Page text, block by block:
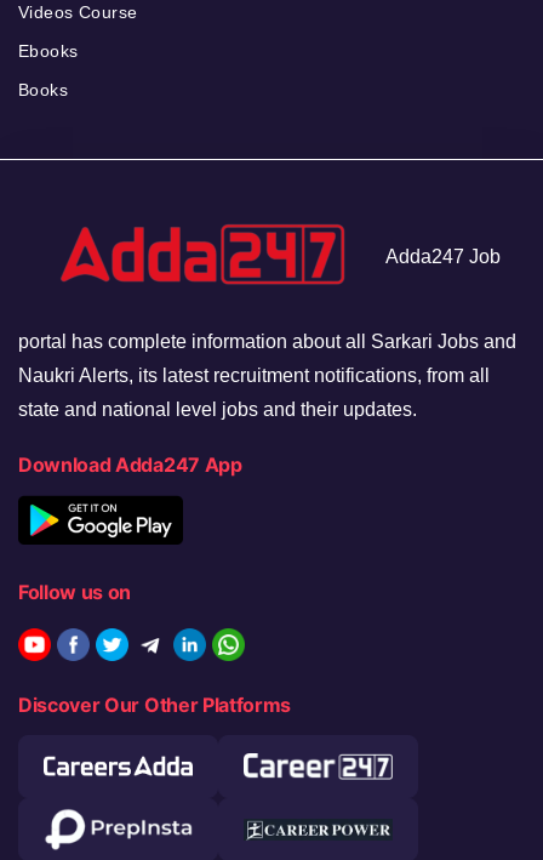
Videos Course
Ebooks
Books
Adda247 Job
portal has complete information about all Sarkari Jobs and
Naukri Alerts, its latest recruitment notifications, from all
state and national level jobs and their updates.
Download Adda247 App
Follow us on
Discover Our Other Platforms